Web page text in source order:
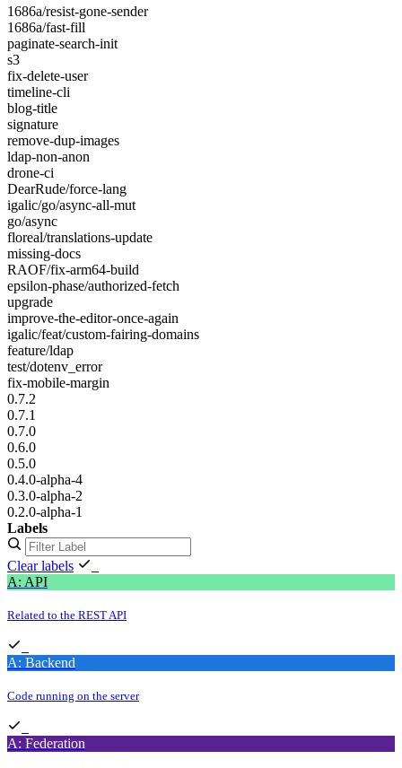
1686a/resist-gone-sender
1686a/fast-fill
paginate-search-init
s3
fix-delete-user
timeline-cli
blog-title
signature
remove-dup-images
ldap-non-anon
drone-ci
DearRude/force-lang
igalic/go/async-all-mut
go/async
floreal/translations-update
missing-docs
RAOF/fix-arm64-build
epsilon-phase/authorized-fetch
upgrade
improve-the-editor-once-again
igalic/feat/custom-fairing-domains
feature/ldap
test/dotenv_error
fix-mobile-margin
0.7.2
0.7.1
0.7.0
0.6.0
0.5.0
0.4.0-alpha-4
0.3.0-alpha-2
0.2.0-alpha-1
Labels
Clear labels
A: API
Related to the REST API
A: Backend
Code running on the server
A: Federation